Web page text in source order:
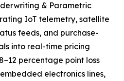
& Parametric
IoT telemetry, satellite
feeds, and purchase-
into real-time pricing
percentage point loss
electronics lines,